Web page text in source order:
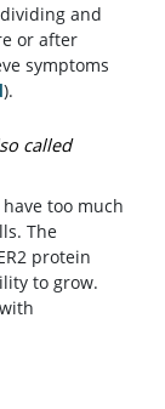
and
or after
symptoms
).
called
too much
The
protein
to grow.